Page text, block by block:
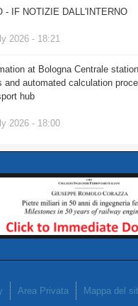
- IF NOTIZIE DALL'INTERNO
2026 - 18:21
at Bologna Centrale
and automated calculation
hub
2026 - 18:00
Area Privata Mappa del